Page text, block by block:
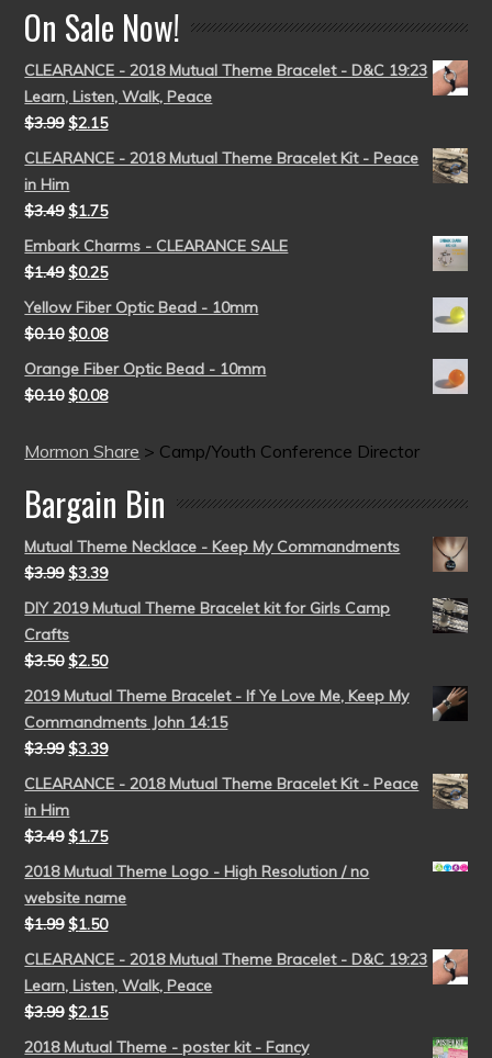
On Sale Now!
CLEARANCE - 2018 Mutual Theme Bracelet - D&C 19:23
Learn, Listen, Walk, Peace
$3.99 $2.15
CLEARANCE - 2018 Mutual Theme Bracelet Kit - Peace
in Him
$3.49 $1.75
Embark Charms - CLEARANCE SALE
$1.49 $0.25
Yellow Fiber Optic Bead - 10mm
$0.10 $0.08
Orange Fiber Optic Bead - 10mm
$0.10 $0.08
Mormon Share > Camp/Youth Conference Director
Bargain Bin
Mutual Theme Necklace - Keep My Commandments
$3.99 $3.39
DIY 2019 Mutual Theme Bracelet kit for Girls Camp
Crafts
$3.50 $2.50
2019 Mutual Theme Bracelet - If Ye Love Me, Keep My
Commandments John 14:15
$3.99 $3.39
CLEARANCE - 2018 Mutual Theme Bracelet Kit - Peace
in Him
$3.49 $1.75
2018 Mutual Theme Logo - High Resolution / no
website name
$1.99 $1.50
CLEARANCE - 2018 Mutual Theme Bracelet - D&C 19:23
Learn, Listen, Walk, Peace
$3.99 $2.15
2018 Mutual Theme - poster kit - Fancy